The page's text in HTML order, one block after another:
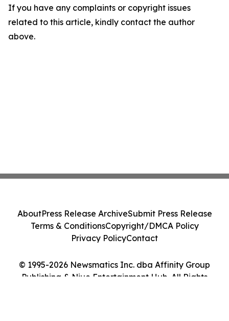
If you have any complaints or copyright issues
related to this article, kindly contact the author
above.
© 1995-2026 Newsmatics Inc. dba Affinity Group
Publishing & Niue Entertainment Hub. All Rights
AboutPress Release ArchiveSubmit Press Release
Terms & ConditionsCopyright/DMCA Policy
Privacy PolicyContact